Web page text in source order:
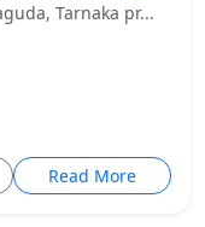
Tarnaka pr...
Read More